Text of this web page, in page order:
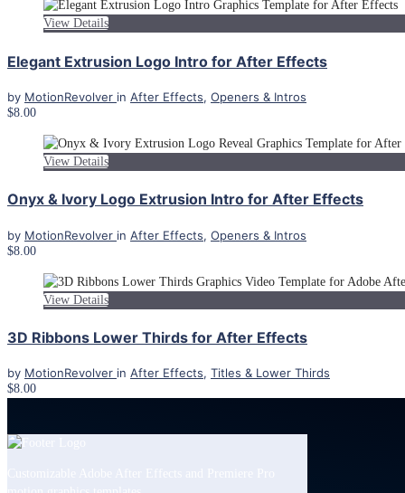
View Details
Elegant Extrusion Logo Intro for After Effects
by MotionRevolver in After Effects, Openers & Intros
$8.00
View Details
Onyx & Ivory Logo Extrusion Intro for After Effects
by MotionRevolver in After Effects, Openers & Intros
$8.00
View Details
3D Ribbons Lower Thirds for After Effects
by MotionRevolver in After Effects, Titles & Lower Thirds
$8.00